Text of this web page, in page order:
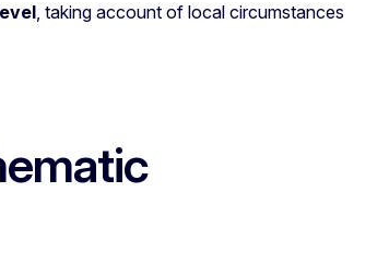
, taking account of local circumstances